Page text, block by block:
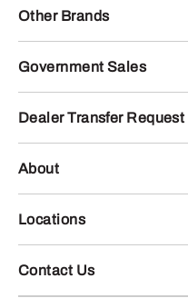
Other Brands
Government Sales
Dealer Transfer Request
About
Locations
Contact Us